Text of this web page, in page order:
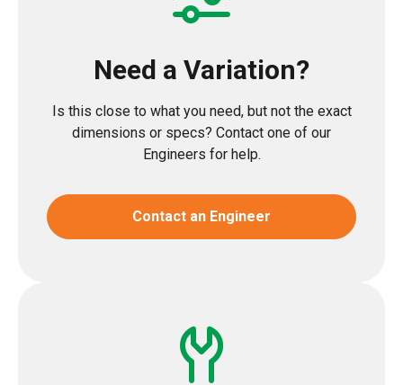
Need a Variation?
Is this close to what you need, but not the exact
dimensions or specs? Contact one of our
Engineers for help.
Contact an Engineer